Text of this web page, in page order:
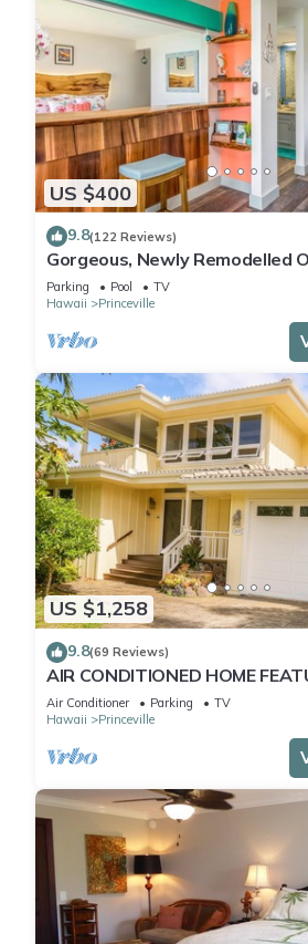
US $400
9.8(122 Reviews)
Gorgeous, Newly Remodelled
Retreat-Sea Lodge II G6
Parking Pool
TV
Hawaii
Princeville
US $1,258
9.8(69 Reviews)
AIR CONDITIONED HOME
CLOSELY LOCATED TO
BEACH
Air Conditioner Parking
TV
Hawaii
Princeville